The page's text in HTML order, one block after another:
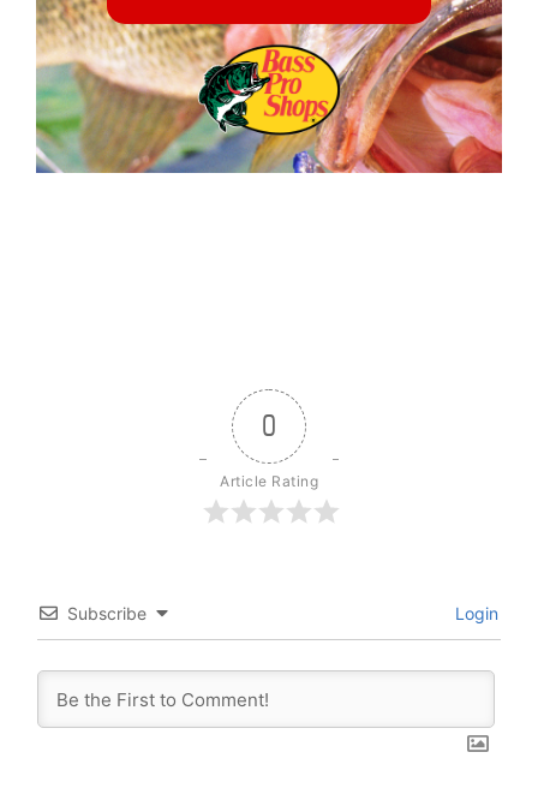
0
Article Rating
Subscribe Login